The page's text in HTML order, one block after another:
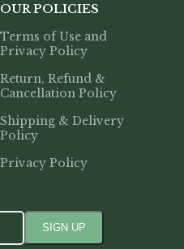
OUR POLICIES
Terms of Use and
Privacy Policy
Return, Refund &
Cancellation Policy
Shipping & Delivery
Policy
Privacy Policy